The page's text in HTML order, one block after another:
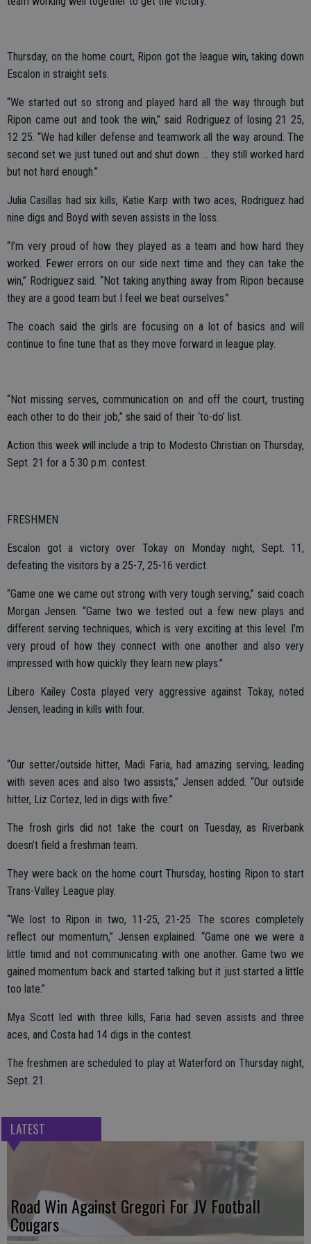
Thursday, on the home court, Ripon got the league win, taking down
Escalon in straight sets.
“We started out so strong and played hard all the way through but
Ripon came out and took the win,” said Rodriguez of losing 21 25,
12 25. “We had killer defense and teamwork all the way around. The
second set we just tuned out and shut down … they still worked hard
but not hard enough.”
Julia Casillas had six kills, Katie Karp with two aces, Rodriguez had
nine digs and Boyd with seven assists in the loss.
“I’m very proud of how they played as a team and how hard they
worked. Fewer errors on our side next time and they can take the
win,” Rodriguez said. “Not taking anything away from Ripon because
they are a good team but I feel we beat ourselves.”
The coach said the girls are focusing on a lot of basics and will
continue to fine tune that as they move forward in league play.
“Not missing serves, communication on and off the court, trusting
each other to do their job,” she said of their ‘to-do’ list.
Action this week will include a trip to Modesto Christian on Thursday,
Sept. 21 for a 5:30 p.m. contest.
FRESHMEN
Escalon got a victory over Tokay on Monday night, Sept. 11,
defeating the visitors by a 25-7, 25-16 verdict.
“Game one we came out strong with very tough serving,” said coach
Morgan Jensen. “Game two we tested out a few new plays and
different serving techniques, which is very exciting at this level. I’m
very proud of how they connect with one another and also very
impressed with how quickly they learn new plays.”
Libero Kailey Costa played very aggressive against Tokay, noted
Jensen, leading in kills with four.
“Our setter/outside hitter, Madi Faria, had amazing serving, leading
with seven aces and also two assists,” Jensen added. “Our outside
hitter, Liz Cortez, led in digs with five.”
The frosh girls did not take the court on Tuesday, as Riverbank
doesn’t field a freshman team.
They were back on the home court Thursday, hosting Ripon to start
Trans-Valley League play.
“We lost to Ripon in two, 11-25, 21-25. The scores completely
reflect our momentum,” Jensen explained. “Game one we were a
little timid and not communicating with one another. Game two we
gained momentum back and started talking but it just started a little
too late.”
Mya Scott led with three kills, Faria had seven assists and three
aces, and Costa had 14 digs in the contest.
The freshmen are scheduled to play at Waterford on Thursday night,
Sept. 21.
LATEST
Road Win Against Gregori For JV Football
Cougars